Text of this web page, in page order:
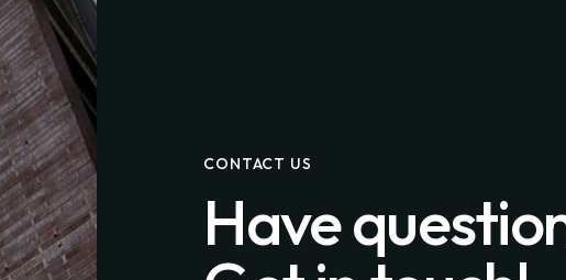
CONTACT US
Have